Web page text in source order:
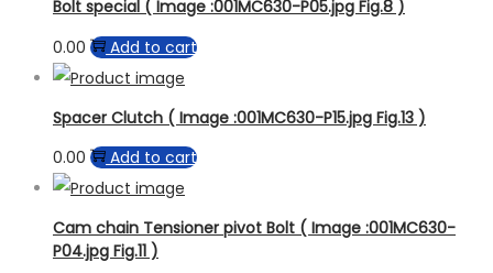
Bolt special ( Image :001MC630-P05.jpg Fig.8 )
0.00
Add to cart
Spacer Clutch ( Image :001MC630-P15.jpg Fig.13 )
0.00
Add to cart
Cam chain Tensioner pivot Bolt ( Image :001MC630-
P04.jpg Fig.11 )